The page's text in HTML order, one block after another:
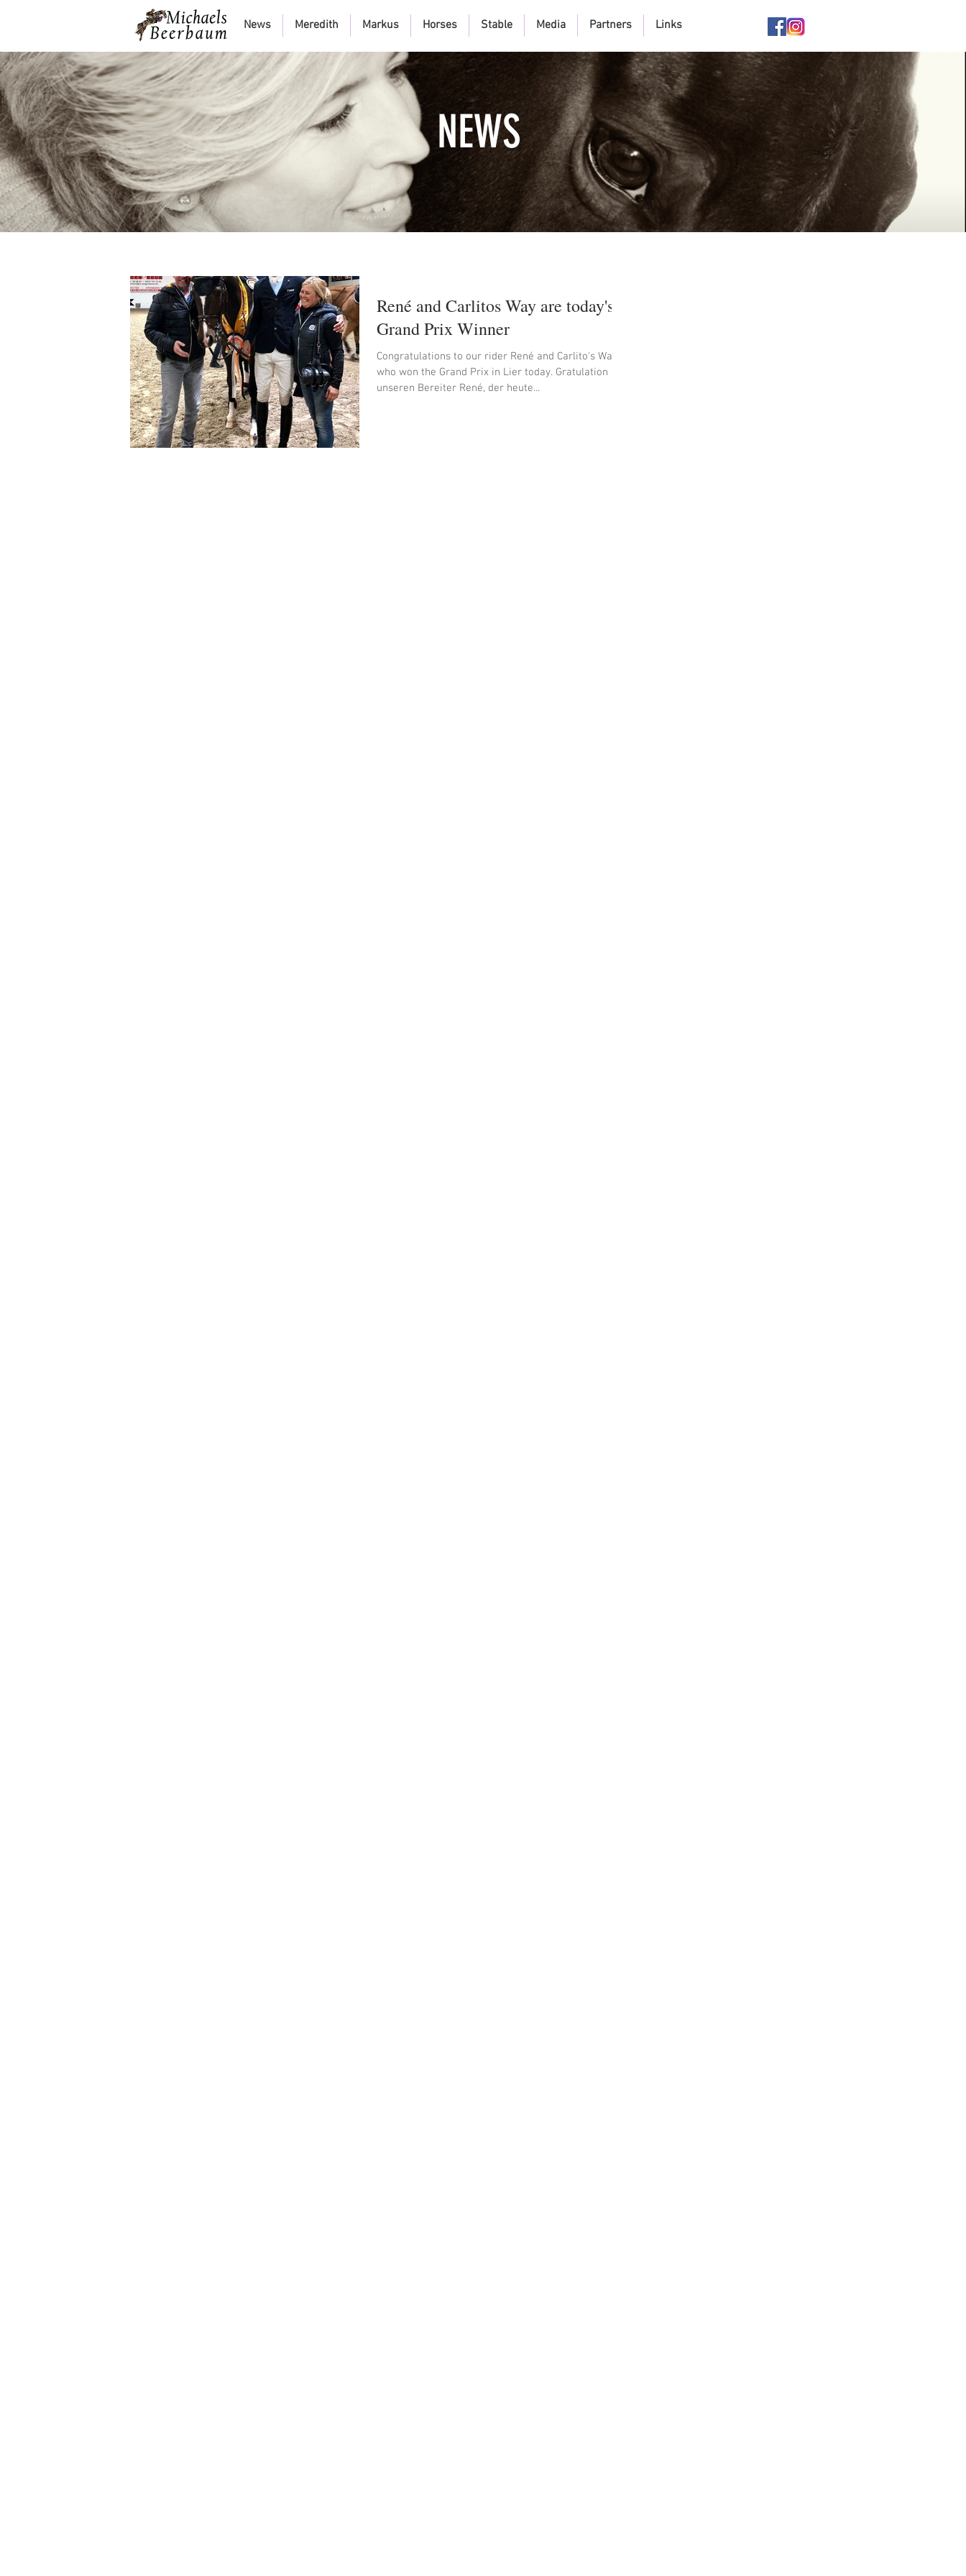
News Meredith Markus Horses Stable Media Partners Links
NEWS
René and Carlitos Way are today's
Grand Prix Winner
Congratulations to our rider René and Carlito's Way
who won the Grand Prix in Lier today. Gratulation an
unseren Bereiter René, der heute...